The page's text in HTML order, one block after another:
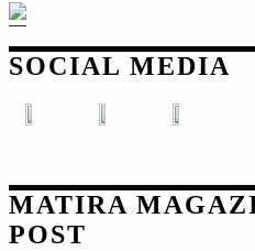
SOCIAL MEDIA
MATIRA
POST